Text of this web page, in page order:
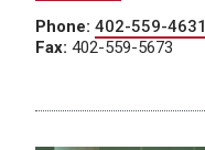
Phone: 402-559-4631
Fax: 402-559-5673